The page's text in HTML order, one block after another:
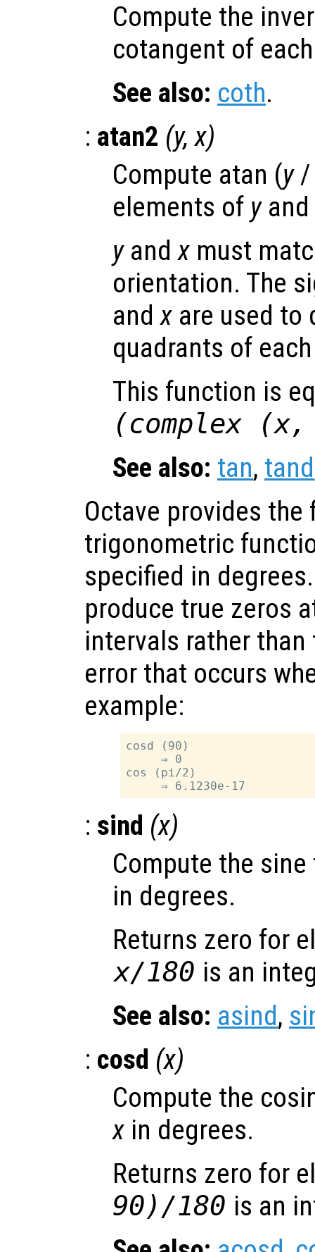
Compute the
cotangent of
See also: coth.
: atan2 (y,x)
Compute atan (y
elements of yand
yandx must
orientation. The
andx are used to
quadrants of
This function is
(complex (x
See also: tan, tand
Octave provides
trigonometric
specified in
produce true zeros
intervals rather
error that occurs
example:
cosd (90)
     ⇒ 0
cos (pi/2)
: sind (x)
Compute the
in degrees.
Returns zero for
x/180 is an
See also: asind,
: cosd (x)
Compute the
x in degrees.
Returns zero for
90)/180 is an